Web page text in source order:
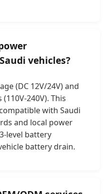
vehicles?
(DC 12V/24V) and
240V). This
with Saudi
and local power
level battery
battery drain.